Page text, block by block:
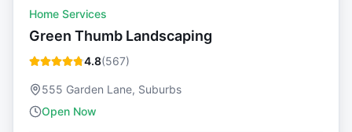
Home Services
Green Thumb Landscaping
4.8(567)
555 Garden Lane, Suburbs
Open Now